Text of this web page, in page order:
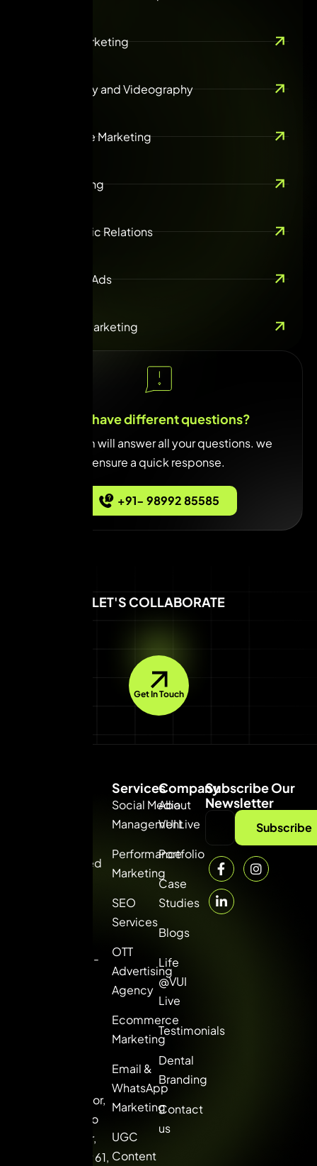
Content Marketing
Photography and Videography
Ecommerce Marketing
Guest Posting
ORM & Public Relations
Online Paid Ads
Influencer Marketing
You have different questions?
Our team will answer all your questions. we
ensure a quick response.
+91- 98992 85585
LET'S COLLABORATE
Get In Touch
Private Limited
Gurgaon. ROI-
8th Floor,
Picasso
Center,
Sector 61,
Services
Social Media
Management
Performance
Marketing
SEO
Services
OTT
Advertising
Agency
Ecommerce
Marketing
Email &
WhatsApp
Marketing
UGC
Content
Company
About
VUI Live
Portfolio
Case
Studies
Blogs
Life
@VUI
Live
Testimonials
Dental
Branding
Contact
us
Subscribe Our
Newsletter
Subscribe